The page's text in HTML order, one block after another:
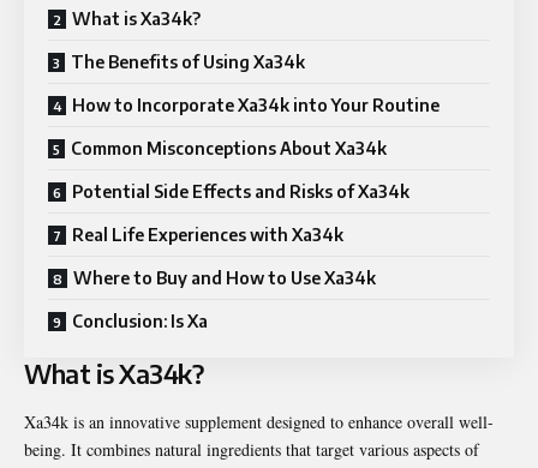
What is Xa34k?
The Benefits of Using Xa34k
How to Incorporate Xa34k into Your Routine
Common Misconceptions About Xa34k
Potential Side Effects and Risks of Xa34k
Real Life Experiences with Xa34k
Where to Buy and How to Use Xa34k
Conclusion: Is Xa
What is Xa34k?
Xa34k is an innovative supplement designed to enhance overall well-
being. It combines natural ingredients that target various aspects of